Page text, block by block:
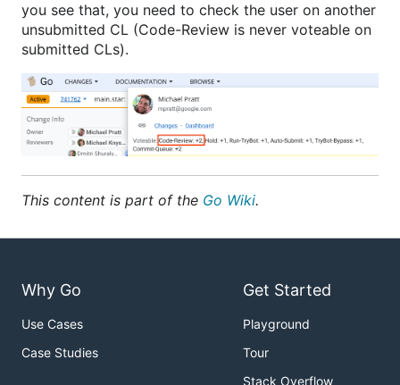
you see that, you need to check the user on another
unsubmitted CL (Code-Review is never voteable on
submitted CLs).
This content is part of the Go Wiki.
Why Go
Use Cases
Case Studies
Get Started
Playground
Tour
Stack Overflow